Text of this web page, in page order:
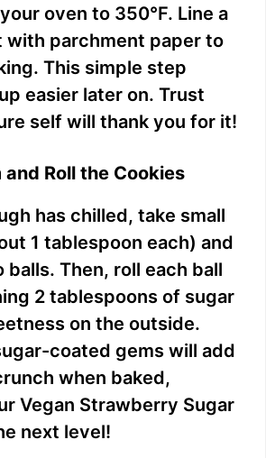
oven to 350°F. Line a
with parchment paper to
This simple step
easier later on. Trust
self will thank you for it!
and Roll the Cookies
has chilled, take small
1 tablespoon each) and
balls. Then, roll each ball
2 tablespoons of sugar
on the outside.
coated gems will add
when baked,
Vegan Strawberry Sugar
next level!